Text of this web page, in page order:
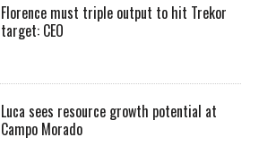
Florence must triple output to hit Trekor
target: CEO
Luca sees resource growth potential at
Campo Morado